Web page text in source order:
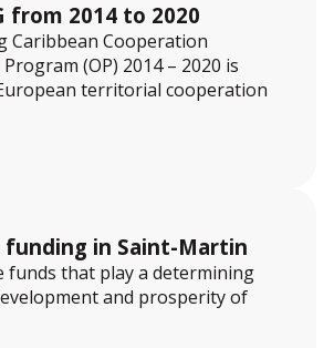
from 2014 to 2020
Caribbean Cooperation
(OP) 2014 – 2020 is
territorial cooperation
funding in Saint-Martin
funds that play a determining
and prosperity of